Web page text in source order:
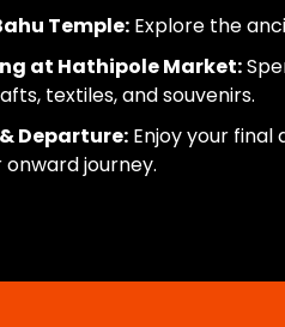
Temple: Explore the
at Hathipole Market:
textiles, and souvenirs.
Departure: Enjoy your
onward journey.